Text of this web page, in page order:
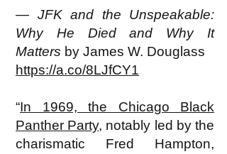
— JFK and the Unspeakable:
Why He Died and Why It
Matters by James W. Douglass
https://a.co/8LJfCY1
“In 1969, the Chicago Black
Panther Party, notably led by the
charismatic Fred Hampton,